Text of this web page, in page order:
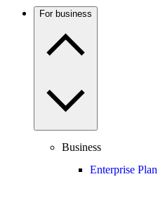
For business
Business
Enterprise Plan